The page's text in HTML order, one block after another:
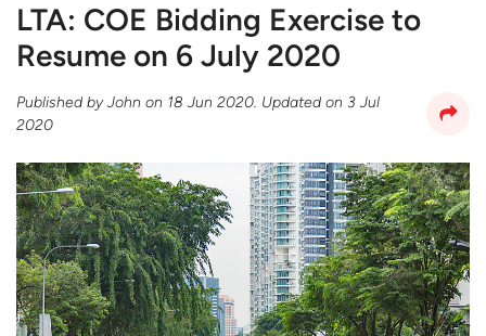
LTA: COE Bidding Exercise to
Resume on 6 July 2020
Published byJohn on 18 Jun 2020. Updated on 3 Jul
2020